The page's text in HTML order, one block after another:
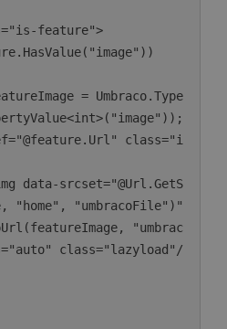
"home", "umbracoFile")"
"umbrac
class="lazyload"/